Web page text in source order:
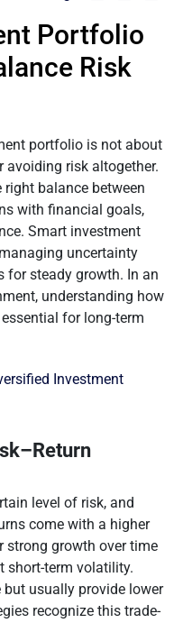
Portfolio
Risk
portfolio is not about
avoiding risk altogether.
balance between
with financial goals,
Smart investment
uncertainty
for steady growth. In an
understanding how
for long-term
Investment
level of risk, and
come with a higher
strong growth over time
short-term volatility.
usually provide lower
recognize this trade-